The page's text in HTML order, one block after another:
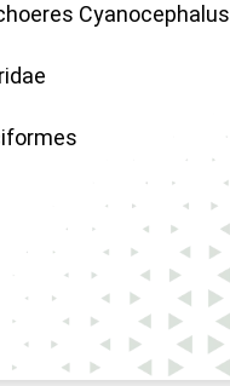
Cyanocephalus